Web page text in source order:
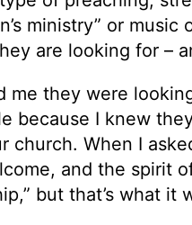
ministry” or
are looking for –
me they were
because I knew
church. When I
and the spirit
but that’s what it